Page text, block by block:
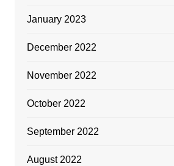
January 2023
December 2022
November 2022
October 2022
September 2022
August 2022